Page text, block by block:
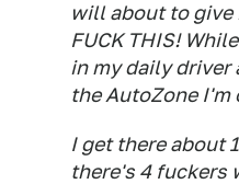
will about to give
FUCK THIS!
in my daily driver
the AutoZone
I get there about
there's 4 fuckers